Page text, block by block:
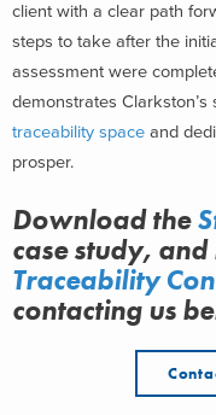
client with a clear path
steps to take after the
assessment were
demonstrates Clarkston’s
traceability space and
prosper.
Download the
case study,
Traceability
contacting us